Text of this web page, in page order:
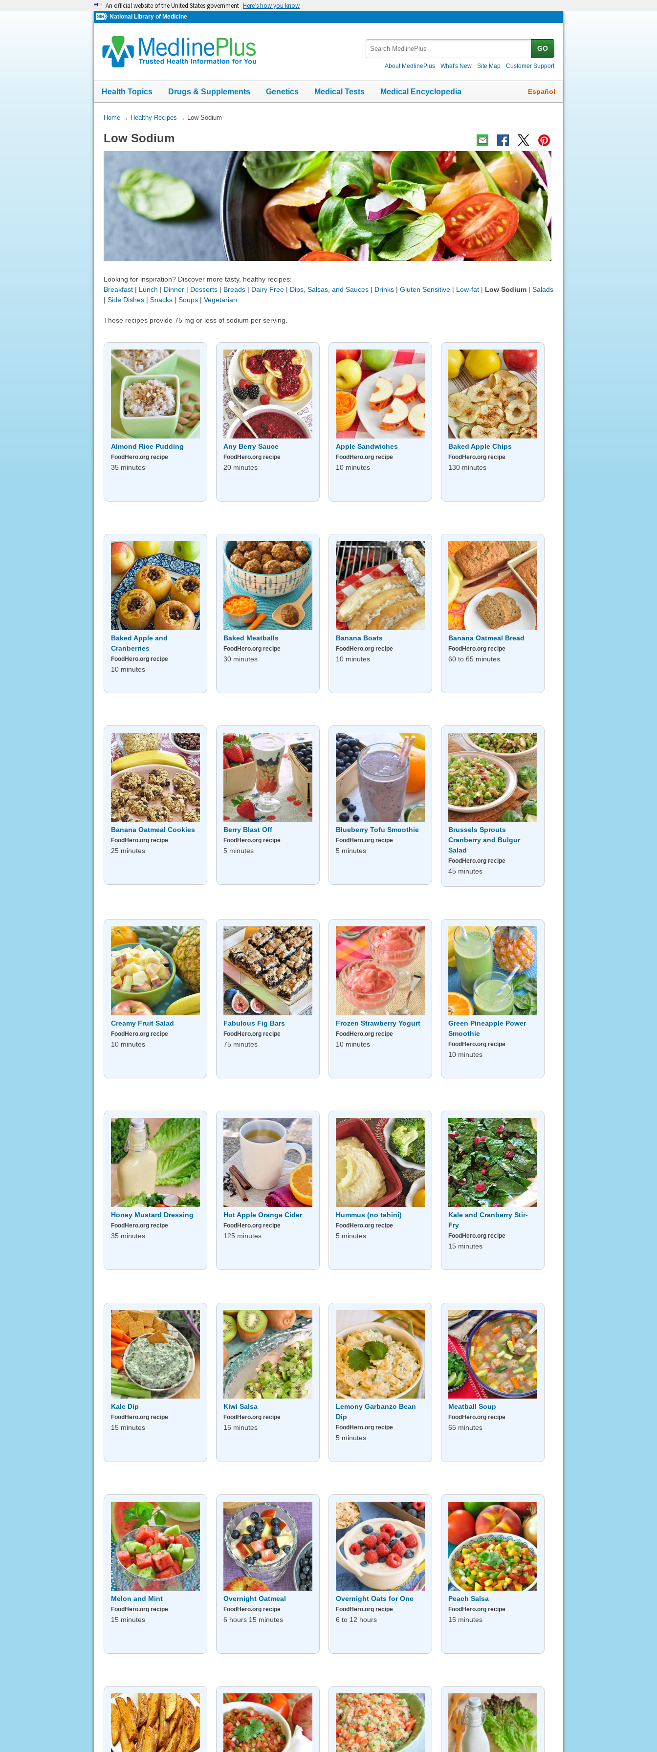
An official website of the United States government Here’s how you know
National Library of Medicine
GO
About MedlinePlus What's New Site Map Customer Support
Health Topics Drugs & Supplements Genetics Medical Tests Medical Encyclopedia Español
You
Here:
Home→ Healthy Recipes → Low Sodium
Low Sodium
Looking for inspiration? Discover more tasty, healthy recipes:
Breakfast| Lunch | Dinner| Desserts| Breads| Dairy Free| Dips, Salsas, and Sauces| Drinks| Gluten Sensitive| Low-fat| Low Sodium| Salads
| Side Dishes| Snacks| Soups| Vegetarian
These recipes provide 75 mg or less of sodium per serving.
Almond Rice Pudding
FoodHero.org recipe
35 minutes
Any Berry Sauce
FoodHero.org recipe
20 minutes
Apple Sandwiches
FoodHero.org recipe
10 minutes
Baked Apple Chips
FoodHero.org recipe
130 minutes
Baked Apple and
Cranberries
FoodHero.org recipe
10 minutes
Baked Meatballs
FoodHero.org recipe
30 minutes
Banana Boats
FoodHero.org recipe
10 minutes
Banana Oatmeal Bread
FoodHero.org recipe
60 to 65 minutes
Banana Oatmeal Cookies
FoodHero.org recipe
25 minutes
Berry Blast Off
FoodHero.org recipe
5 minutes
Blueberry Tofu Smoothie
FoodHero.org recipe
5 minutes
Brussels Sprouts
Cranberry and Bulgur
Salad
FoodHero.org recipe
45 minutes
Creamy Fruit Salad
FoodHero.org recipe
10 minutes
Fabulous Fig Bars
FoodHero.org recipe
75 minutes
Frozen Strawberry Yogurt
FoodHero.org recipe
10 minutes
Green Pineapple Power
Smoothie
FoodHero.org recipe
10 minutes
Honey Mustard Dressing
FoodHero.org recipe
35 minutes
Hot Apple Orange Cider
FoodHero.org recipe
125 minutes
Hummus (no tahini)
FoodHero.org recipe
5 minutes
Kale and Cranberry Stir-
Fry
FoodHero.org recipe
15 minutes
Kale Dip
FoodHero.org recipe
15 minutes
Kiwi Salsa
FoodHero.org recipe
15 minutes
Lemony Garbanzo Bean
Dip
FoodHero.org recipe
5 minutes
Meatball Soup
FoodHero.org recipe
65 minutes
Melon and Mint
FoodHero.org recipe
15 minutes
Overnight Oatmeal
FoodHero.org recipe
6 hours 15 minutes
Overnight Oats for One
FoodHero.org recipe
6 to 12 hours
Peach Salsa
FoodHero.org recipe
15 minutes